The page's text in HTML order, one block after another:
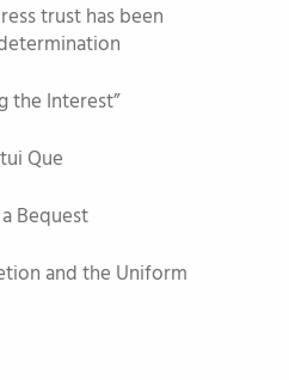
trust has been
the Interest”
Que
a Bequest
and the Uniform